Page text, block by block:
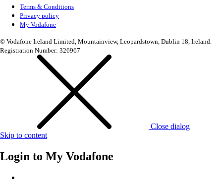
Terms & Conditions
Privacy policy
My Vodafone
© Vodafone Ireland Limited, Mountainview, Leopardstown, Dublin 18, Ireland.
Registration Number: 326967
Close dialog
Skip to content
Login to My Vodafone